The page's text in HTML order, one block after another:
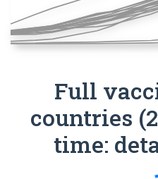
Full
countries
time: